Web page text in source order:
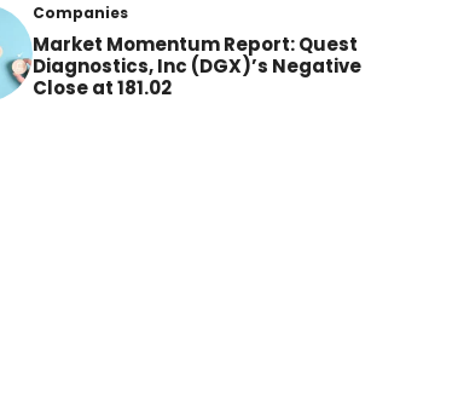
Companies
Market Momentum Report: Quest
Diagnostics, Inc (DGX)’s Negative
Close at 181.02